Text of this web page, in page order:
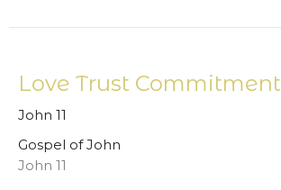
Love Trust Commitment
John 11
Gospel of John
John 11